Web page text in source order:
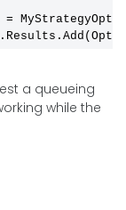
=
a queueing
while the